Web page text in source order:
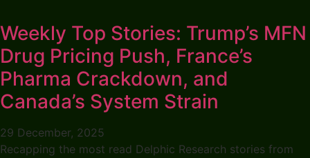
Weekly Top Stories: Trump’s MFN
Drug Pricing Push, France’s
Pharma Crackdown, and
Canada’s System Strain
29 December, 2025
Recapping the most read Delphic Research stories from